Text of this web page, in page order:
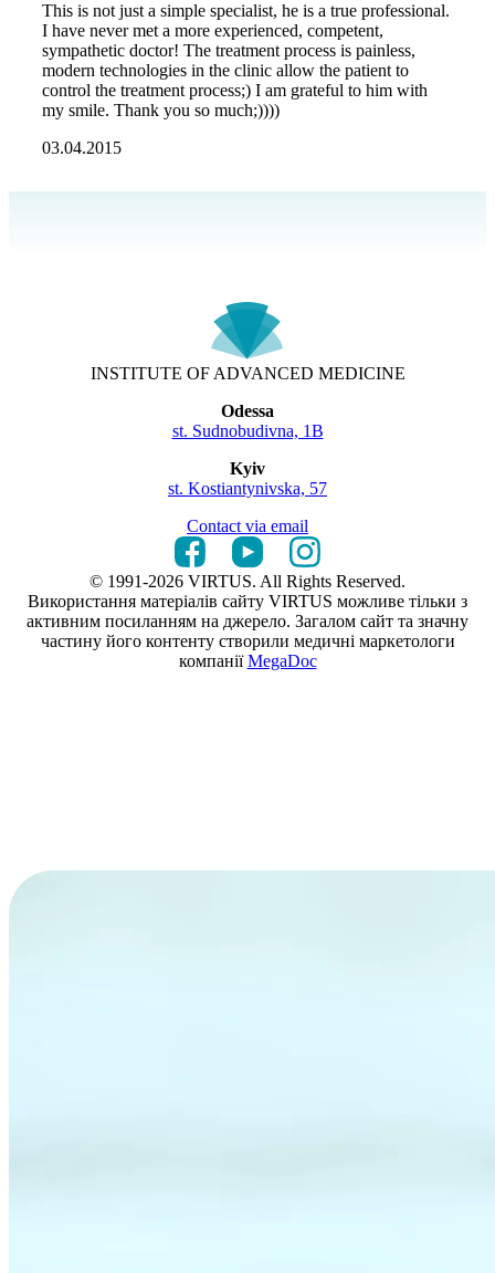
This is not just a simple specialist, he is a true professional.
I have never met a more experienced, competent,
sympathetic doctor! The treatment process is painless,
modern technologies in the clinic allow the patient to
control the treatment process;) I am grateful to him with
my smile. Thank you so much;))))
03.04.2015
INSTITUTE OF ADVANCED MEDICINE
Odessa
st. Sudnobudivna, 1B
Kyiv
st. Kostiantynivska, 57
Contact via email
© 1991-2026 VIRTUS. All Rights Reserved.
Використання матеріалів сайту VIRTUS можливе тільки з
активним посиланням на джерело. Загалом сайт та значну
частину його контенту створили медичні маркетологи
компаніїMegaDoc